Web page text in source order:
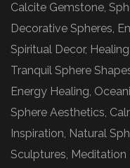
Calcite Gemstone,
Decorative Spheres,
Spiritual Decor,
Tranquil Sphere
Energy Healing,
Sphere Aesthetics,
Inspiration, Natural
Sculptures, Meditation